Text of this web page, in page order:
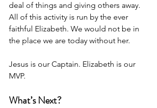
deal of things and giving others away.
All of this activity is run by the ever
faithful Elizabeth. We would not be in
the place we are today without her.
Jesus is our Captain. Elizabeth is our
MVP.
What’s Next?